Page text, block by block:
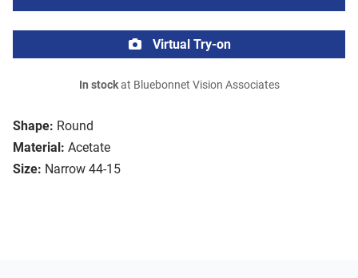
Shape: Round
Material: Acetate
Size: Narrow 44-15
Virtual Try-on
In stockat Bluebonnet Vision Associates